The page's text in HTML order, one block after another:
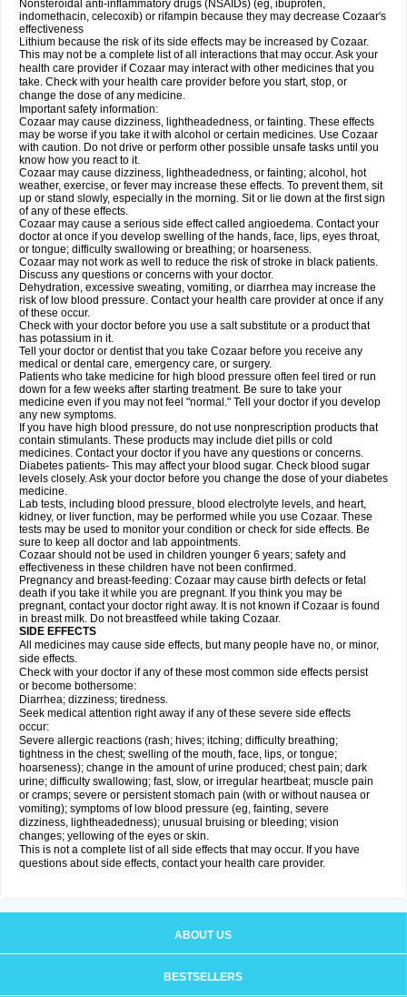
Nonsteroidal anti-inflammatory drugs (NSAIDs) (eg, ibuprofen,
indomethacin, celecoxib) or rifampin because they may decrease Cozaar's
effectiveness
Lithium because the risk of its side effects may be increased by Cozaar.
This may not be a complete list of all interactions that may occur. Ask your
health care provider if Cozaar may interact with other medicines that you
take. Check with your health care provider before you start, stop, or
change the dose of any medicine.
Important safety information:
Cozaar may cause dizziness, lightheadedness, or fainting. These effects
may be worse if you take it with alcohol or certain medicines. Use Cozaar
with caution. Do not drive or perform other possible unsafe tasks until you
know how you react to it.
Cozaar may cause dizziness, lightheadedness, or fainting; alcohol, hot
weather, exercise, or fever may increase these effects. To prevent them, sit
up or stand slowly, especially in the morning. Sit or lie down at the first sign
of any of these effects.
Cozaar may cause a serious side effect called angioedema. Contact your
doctor at once if you develop swelling of the hands, face, lips, eyes throat,
or tongue; difficulty swallowing or breathing; or hoarseness.
Cozaar may not work as well to reduce the risk of stroke in black patients.
Discuss any questions or concerns with your doctor.
Dehydration, excessive sweating, vomiting, or diarrhea may increase the
risk of low blood pressure. Contact your health care provider at once if any
of these occur.
Check with your doctor before you use a salt substitute or a product that
has potassium in it.
Tell your doctor or dentist that you take Cozaar before you receive any
medical or dental care, emergency care, or surgery.
Patients who take medicine for high blood pressure often feel tired or run
down for a few weeks after starting treatment. Be sure to take your
medicine even if you may not feel "normal." Tell your doctor if you develop
any new symptoms.
If you have high blood pressure, do not use nonprescription products that
contain stimulants. These products may include diet pills or cold
medicines. Contact your doctor if you have any questions or concerns.
Diabetes patients- This may affect your blood sugar. Check blood sugar
levels closely. Ask your doctor before you change the dose of your diabetes
medicine.
Lab tests, including blood pressure, blood electrolyte levels, and heart,
kidney, or liver function, may be performed while you use Cozaar. These
tests may be used to monitor your condition or check for side effects. Be
sure to keep all doctor and lab appointments.
Cozaar should not be used in children younger 6 years; safety and
effectiveness in these children have not been confirmed.
Pregnancy and breast-feeding: Cozaar may cause birth defects or fetal
death if you take it while you are pregnant. If you think you may be
pregnant, contact your doctor right away. It is not known if Cozaar is found
in breast milk. Do not breastfeed while taking Cozaar.
SIDE EFFECTS
All medicines may cause side effects, but many people have no, or minor,
side effects.
Check with your doctor if any of these most common side effects persist
or become bothersome:
Diarrhea; dizziness; tiredness.
Seek medical attention right away if any of these severe side effects
occur:
Severe allergic reactions (rash; hives; itching; difficulty breathing;
tightness in the chest; swelling of the mouth, face, lips, or tongue;
hoarseness); change in the amount of urine produced; chest pain; dark
urine; difficulty swallowing; fast, slow, or irregular heartbeat; muscle pain
or cramps; severe or persistent stomach pain (with or without nausea or
vomiting); symptoms of low blood pressure (eg, fainting, severe
dizziness, lightheadedness); unusual bruising or bleeding; vision
changes; yellowing of the eyes or skin.
This is not a complete list of all side effects that may occur. If you have
questions about side effects, contact your health care provider.
ABOUT US
BESTSELLERS